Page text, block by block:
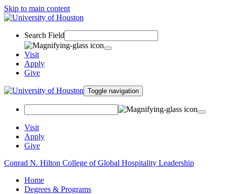
Skip to main content
Search Field
Visit
Apply
Give
Toggle navigation
Visit
Apply
Give
Conrad N. Hilton College of Global Hospitality Leadership
Home
Degrees & Programs